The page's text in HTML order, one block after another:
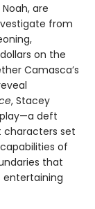
are
from
on the
Camasca’s
, Stacey
deft
characters set
of
that
entertaining